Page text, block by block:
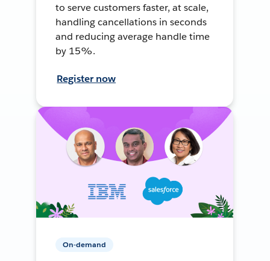
to serve customers faster, at scale,
handling cancellations in seconds
and reducing average handle time
by 15%.
Register now
On-demand